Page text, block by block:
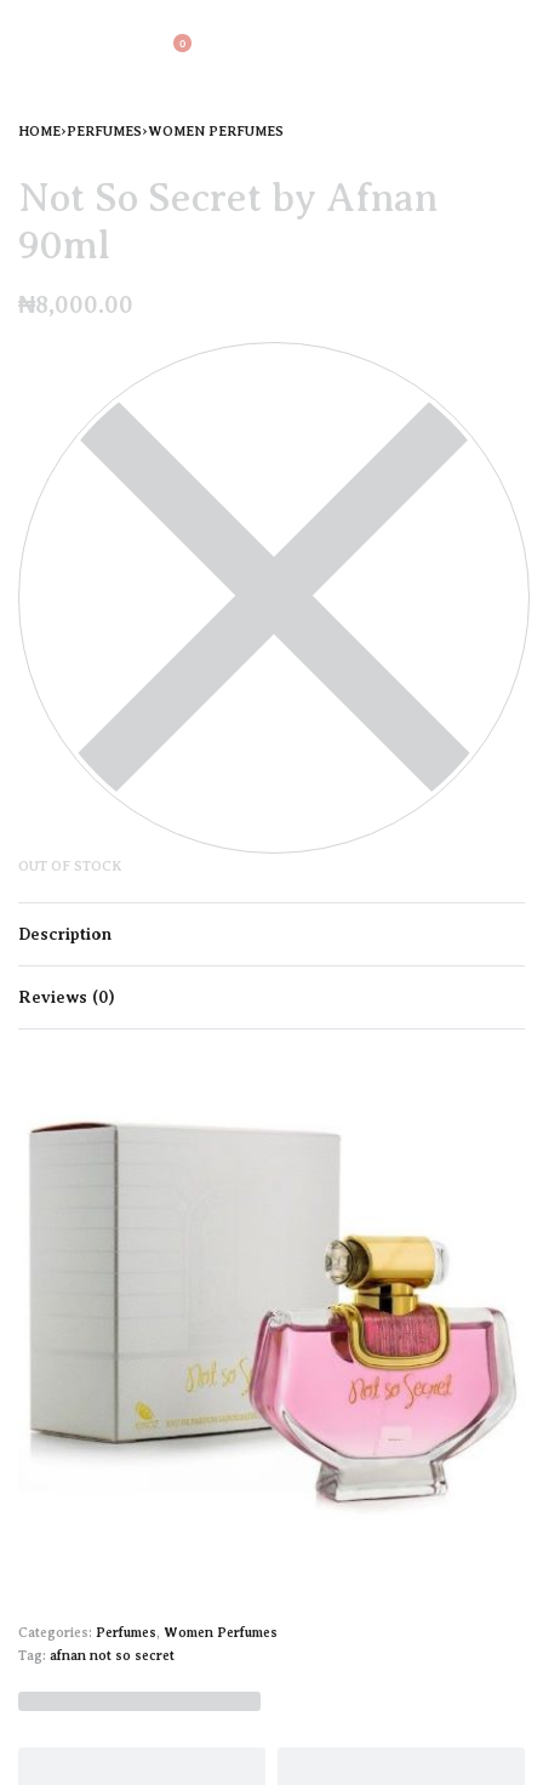
0
HOME›PERFUMES›WOMEN PERFUMES
Not So Secret by Afnan
90ml
₦8,000.00
OUT OF STOCK
Description
Reviews (0)
Categories: Perfumes, Women Perfumes
Tag: afnan not so secret